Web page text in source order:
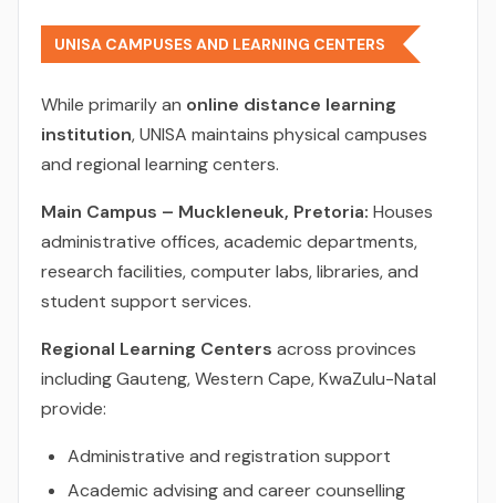
UNISA CAMPUSES AND LEARNING CENTERS
While primarily an online distance learning
institution, UNISA maintains physical campuses
and regional learning centers.
Main Campus – Muckleneuk, Pretoria: Houses
administrative offices, academic departments,
research facilities, computer labs, libraries, and
student support services.
Regional Learning Centers across provinces
including Gauteng, Western Cape, KwaZulu-Natal
provide:
Administrative and registration support
Academic advising and career counselling